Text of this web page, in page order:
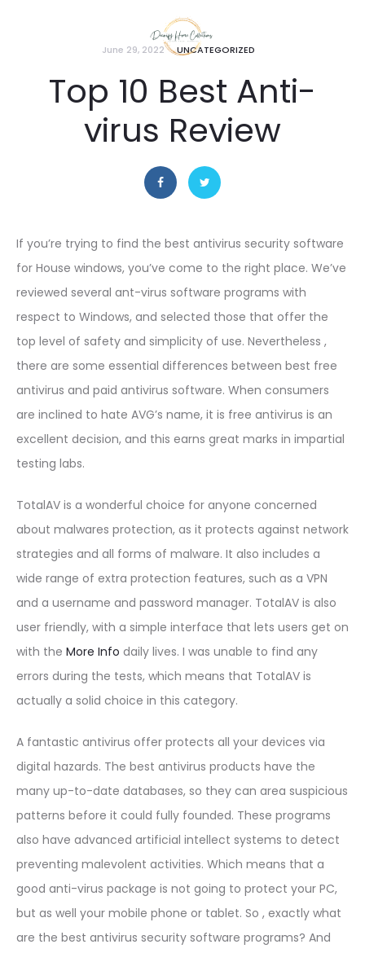
June 29, 2022 UNCATEGORIZED
Top 10 Best Anti-
virus Review
If you’re trying to find the best antivirus security software
for House windows, you’ve come to the right place. We’ve
reviewed several ant-virus software programs with
respect to Windows, and selected those that offer the
top level of safety and simplicity of use. Nevertheless ,
there are some essential differences between best free
antivirus and paid antivirus software. When consumers
are inclined to hate AVG’s name, it is free antivirus is an
excellent decision, and this earns great marks in impartial
testing labs.
TotalAV is a wonderful choice for anyone concerned
about malwares protection, as it protects against network
strategies and all forms of malware. It also includes a
wide range of extra protection features, such as a VPN
and a username and password manager. TotalAV is also
user friendly, with a simple interface that lets users get on
with the More Info daily lives. I was unable to find any
errors during the tests, which means that TotalAV is
actually a solid choice in this category.
A fantastic antivirus offer protects all your devices via
digital hazards. The best antivirus products have the
many up-to-date databases, so they can area suspicious
patterns before it could fully founded. These programs
also have advanced artificial intellect systems to detect
preventing malevolent activities. Which means that a
good anti-virus package is not going to protect your PC,
but as well your mobile phone or tablet. So , exactly what
are the best antivirus security software programs? And